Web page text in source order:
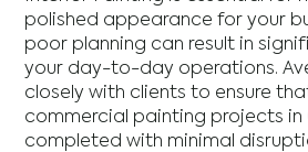
polished appearance for your
poor planning can result in
your day-to-day operations.
closely with clients to ensure
commercial painting projects in
completed with minimal